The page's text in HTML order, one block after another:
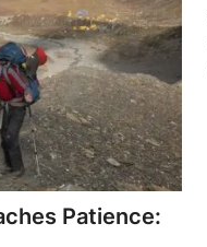
Patience: